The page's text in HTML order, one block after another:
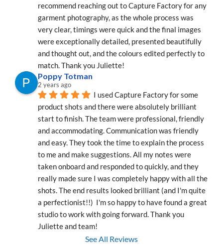
recommend reaching out to Capture Factory for any
garment photography, as the whole process was
very clear, timings were quick and the final images
were exceptionally detailed, presented beautifully
and thought out, and the colours edited perfectly to
match. Thank you Juliette!
Poppy Totman
2 years ago
I used Capture Factory for some
product shots and there were absolutely brilliant
start to finish. The team were professional, friendly
and accommodating. Communication was friendly
and easy. They took the time to explain the process
to me and make suggestions. All my notes were
taken onboard and responded to quickly, and they
really made sure I was completely happy with all the
shots. The end results looked brilliant (and I'm quite
a perfectionist!!)  I'm so happy to have found a great
studio to work with going forward. Thank you
Juliette and team!
See All Reviews